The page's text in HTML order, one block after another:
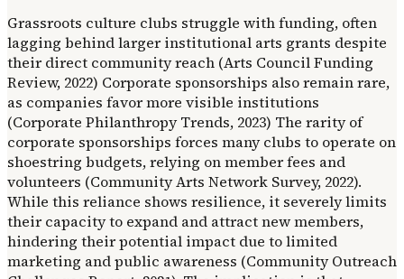
Grassroots culture clubs struggle with funding, often
lagging behind larger institutional arts grants despite
their direct community reach (Arts Council Funding
Review, 2022) Corporate sponsorships also remain rare,
as companies favor more visible institutions
(Corporate Philanthropy Trends, 2023) The rarity of
corporate sponsorships forces many clubs to operate on
shoestring budgets, relying on member fees and
volunteers (Community Arts Network Survey, 2022).
While this reliance shows resilience, it severely limits
their capacity to expand and attract new members,
hindering their potential impact due to limited
marketing and public awareness (Community Outreach